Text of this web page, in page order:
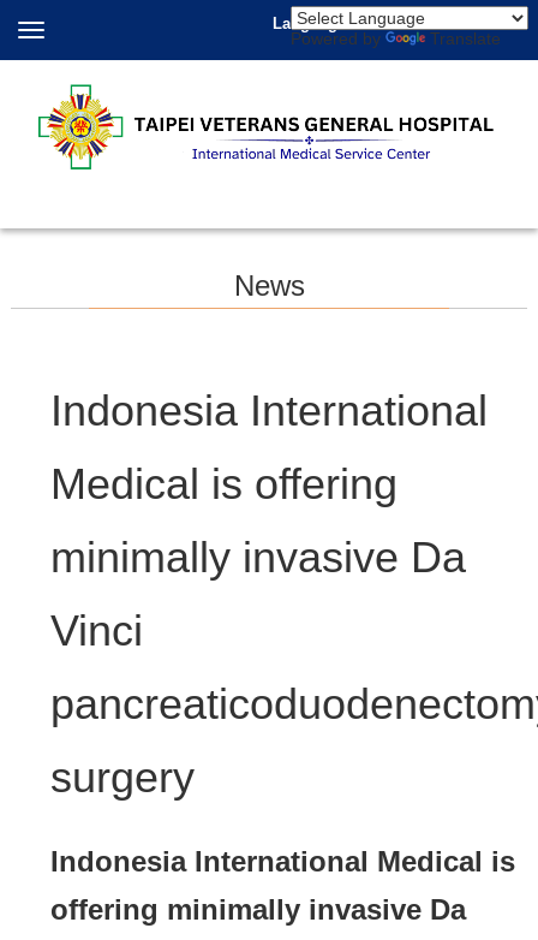
Language
Powered by Translate
News
Indonesia International
Medical is offering
minimally invasive Da
Vinci
surgery
Indonesia International Medical is
offering minimally invasive Da